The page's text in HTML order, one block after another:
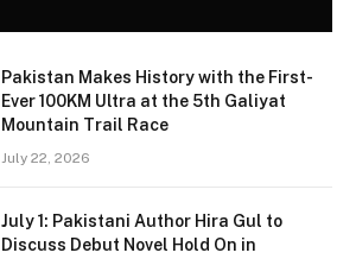
Pakistan Makes History with the First-
Ever 100KM Ultra at the 5th Galiyat
Mountain Trail Race
July 22, 2026
July 1: Pakistani Author Hira Gul to
Discuss Debut Novel Hold On in